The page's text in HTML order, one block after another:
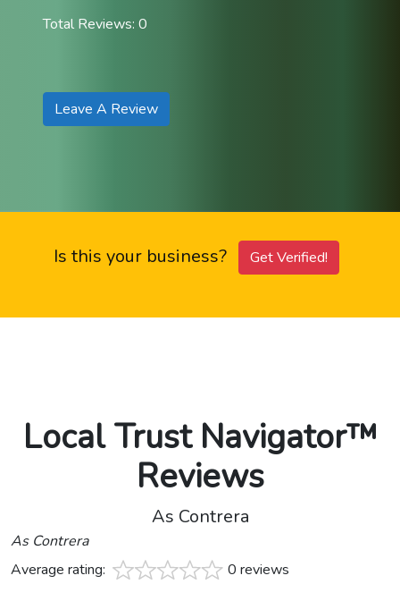
Total Reviews: 0
Leave A Review
Is this your business? Get Verified!
Local Trust Navigator™
Reviews
As Contrera
As Contrera
Average rating:
0 reviews